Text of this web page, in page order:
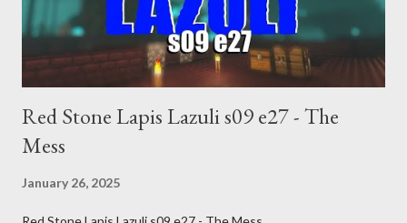
Red Stone Lapis Lazuli s09 e27 - The
Mess
January 26, 2025